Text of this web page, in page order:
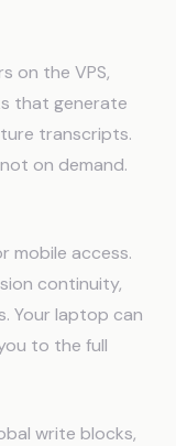
on the VPS,
that generate
transcripts.
on demand.
mobile access.
continuity,
Your laptop can
to the full
write blocks,